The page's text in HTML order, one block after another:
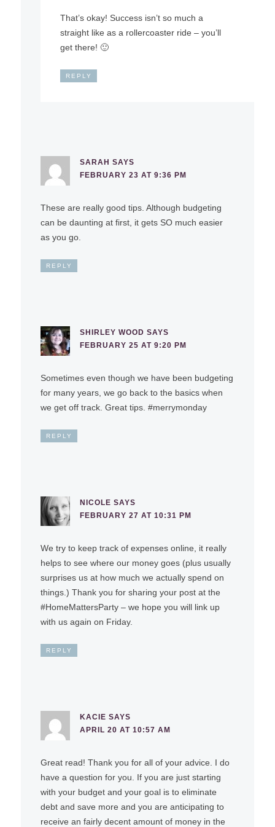
That’s okay! Success isn’t so much a
straight like as a rollercoaster ride – you’ll
get there! 🙂
REPLY
SARAH SAYS
FEBRUARY 23 AT 9:36 PM
These are really good tips. Although budgeting
can be daunting at first, it gets SO much easier
as you go.
REPLY
SHIRLEY WOOD SAYS
FEBRUARY 25 AT 9:20 PM
Sometimes even though we have been budgeting
for many years, we go back to the basics when
we get off track. Great tips. #merrymonday
REPLY
NICOLE SAYS
FEBRUARY 27 AT 10:31 PM
We try to keep track of expenses online, it really
helps to see where our money goes (plus usually
surprises us at how much we actually spend on
things.) Thank you for sharing your post at the
#HomeMattersParty – we hope you will link up
with us again on Friday.
REPLY
KACIE SAYS
APRIL 20 AT 10:57 AM
Great read! Thank you for all of your advice. I do
have a question for you. If you are just starting
with your budget and your goal is to eliminate
debt and save more and you are anticipating to
receive an fairly decent amount of money in the